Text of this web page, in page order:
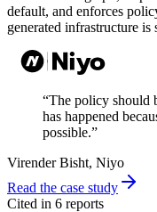
default, and enforces
generated infrastructure
“The policy should
has happened
possible.”
Virender Bisht, Niyo
Read the case study
Cited in 6 reports